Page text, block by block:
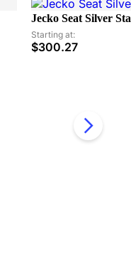
Jecko Seat Silver
Starting at:
$300.27